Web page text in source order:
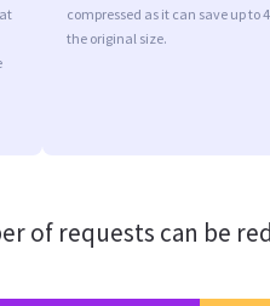
compressed as it can save up to
the original size.
of requests can be